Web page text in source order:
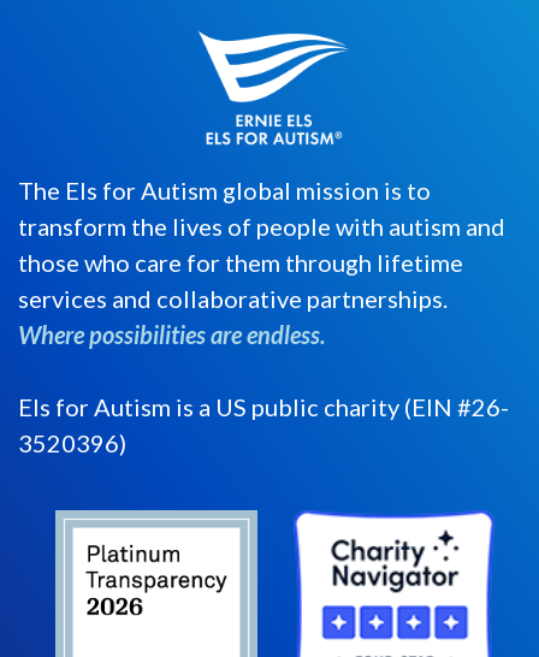
The Els for Autism global mission is to
transform the lives of people with autism and
those who care for them through lifetime
services and collaborative partnerships.
Where possibilities are endless.
Els for Autism is a US public charity (EIN #26-
3520396)